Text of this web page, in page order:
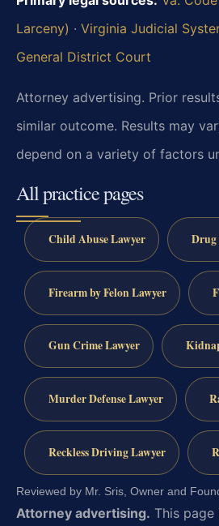
Larceny) · Virginia Judicial
General District Court
Attorney advertising. Prior
similar outcome. Results may
depend on a variety of factors
All practice pages
Child Abuse Lawyer
Firearm by Felon Lawyer
Gun Crime Lawyer
Murder Defense Lawyer
Reckless Driving Lawyer
Reviewed by Mr. Sris, Owner and
Attorney advertising. This